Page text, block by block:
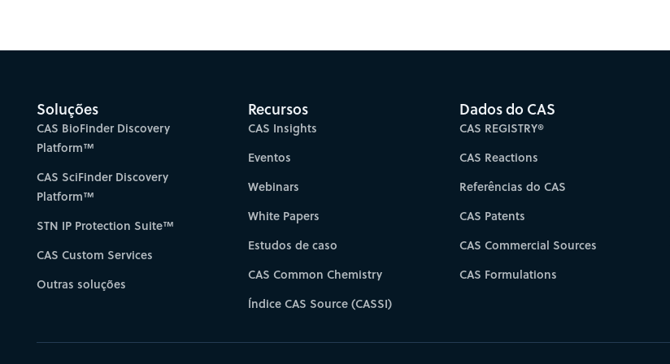
Soluções
CAS BioFinder Discovery
Platform™
CAS SciFinder Discovery
Platform™
STN IP Protection Suite™
CAS Custom Services
Outras soluções
Recursos
CAS Insights
Eventos
Webinars
White Papers
Estudos de caso
CAS Common Chemistry
Índice CAS Source (CASSI)
Dados do CAS
CAS REGISTRY®
CAS Reactions
Referências do CAS
CAS Patents
CAS Commercial Sources
CAS Formulations